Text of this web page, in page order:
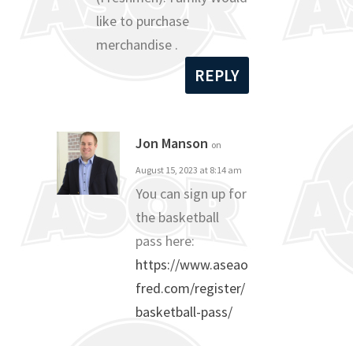
like to purchase
merchandise .
REPLY
Jon Manson on
August 15, 2023 at 8:14 am
You can sign up for
the basketball
pass here:
https://www.aseao
fred.com/register/
basketball-pass/